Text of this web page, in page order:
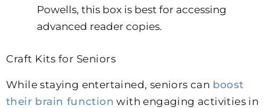
Powells, this box is best for accessing
advanced reader copies.
Craft Kits for Seniors
While staying entertained, seniors can boost
their brain function with engaging activities in